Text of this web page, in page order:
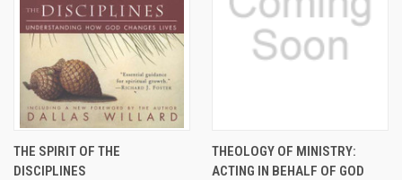
THE SPIRIT OF THE
DISCIPLINES
THEOLOGY OF MINISTRY:
ACTING IN BEHALF OF GOD